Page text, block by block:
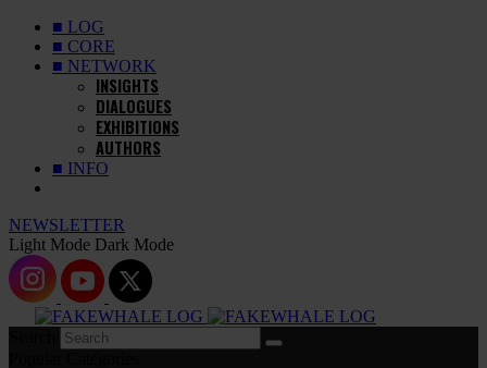
■ LOG
■ CORE
■ NETWORK
INSIGHTS
DIALOGUES
EXHIBITIONS
AUTHORS
■ INFO
NEWSLETTER
Light Mode Dark Mode